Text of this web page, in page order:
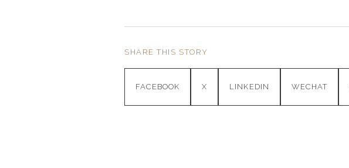
SHARE THIS STORY
FACEBOOK X LINKEDIN WECHAT